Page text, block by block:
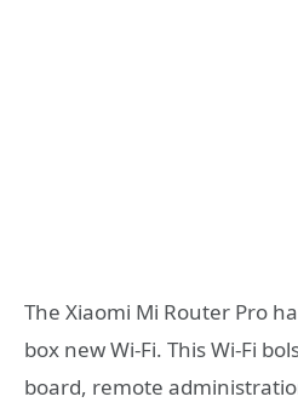
The Xiaomi Mi Router Pro
box new Wi-Fi. This Wi-Fi
board, remote